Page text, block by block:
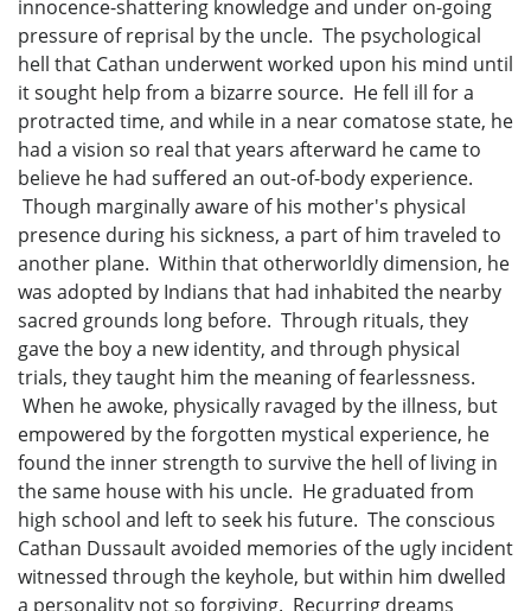
innocence-shattering knowledge and under on-going
pressure of reprisal by the uncle. The psychological
hell that Cathan underwent worked upon his mind until
it sought help from a bizarre source. He fell ill for a
protracted time, and while in a near comatose state, he
had a vision so real that years afterward he came to
believe he had suffered an out-of-body experience.
Though marginally aware of his mother's physical
presence during his sickness, a part of him traveled to
another plane. Within that otherworldly dimension, he
was adopted by Indians that had inhabited the nearby
sacred grounds long before. Through rituals, they
gave the boy a new identity, and through physical
trials, they taught him the meaning of fearlessness.
When he awoke, physically ravaged by the illness, but
empowered by the forgotten mystical experience, he
found the inner strength to survive the hell of living in
the same house with his uncle. He graduated from
high school and left to seek his future. The conscious
Cathan Dussault avoided memories of the ugly incident
witnessed through the keyhole, but within him dwelled
a personality not so forgiving. Recurring dreams